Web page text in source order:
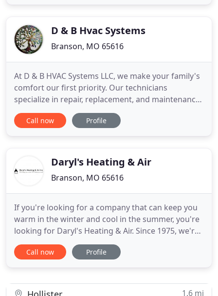
business. From repair and maintenance
D & B Hvac Systems
Branson, MO 65616
At D & B HVAC Systems LLC, we make your family's
comfort our first priority. Our technicians
specialize in repair, replacement, and maintenance
to make sure that you have a comfortable home
year-round. Call (417) 460-5345 to be comfortable
professional. Product
Call now Profile
Daryl's Heating & Air
Branson, MO 65616
If you're looking for a company that can keep you
warm in the winter and cool in the summer, you're
looking for Daryl's Heating & Air. Since 1975, we're
the company Branson, MO residents have counted
on for their heating service and air conditioning
Call now Profile
1.6 mi